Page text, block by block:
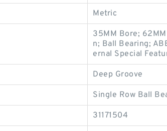
Metric
35MM Bore;
n; Ball Bearing;
ernal Special
Deep Groove
Single Row Ball
31171504